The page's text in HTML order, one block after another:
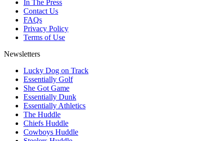
In The Press
Contact Us
FAQs
Privacy Policy
Terms of Use
Newsletters
Lucky Dog on Track
Essentially Golf
She Got Game
Essentially Dunk
Essentially Athletics
The Huddle
Chiefs Huddle
Cowboys Huddle